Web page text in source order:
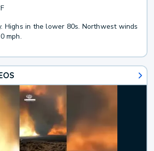
Highs in the lower 80s. Northwest winds
mph.